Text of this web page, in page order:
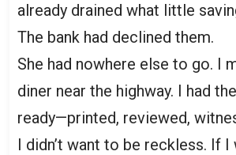
already drained what little
The bank had declined them.
She had nowhere else to go. I
diner near the highway. I had
ready—printed, reviewed,
I didn’t want to be reckless. If